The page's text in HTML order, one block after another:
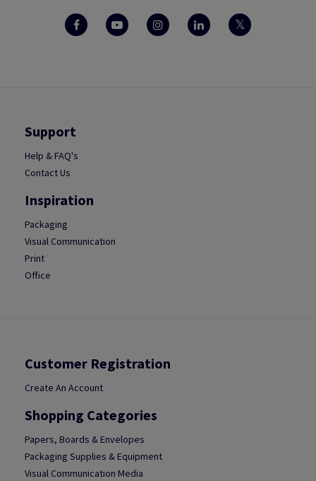
Support
Help & FAQ's
Contact Us
Inspiration
Packaging
Visual Communication
Print
Office
Customer Registration
Create An Account
Shopping Categories
Papers, Boards & Envelopes
Packaging Supplies & Equipment
Visual Communication Media